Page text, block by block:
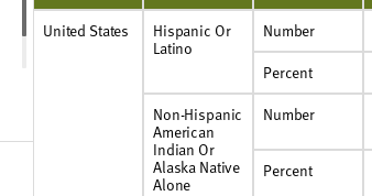
United States
Hispanic Or
Latino
Number
Percent
Non-Hispanic
American
Indian Or
Alaska Native
Alone
Number
Percent